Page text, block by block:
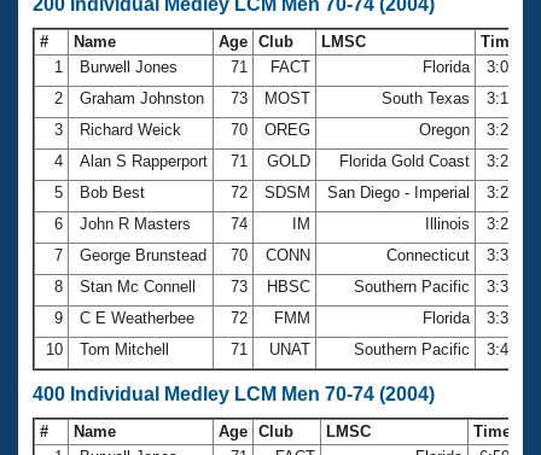
# Name Age Club LMSC
Time
1
Burwell Jones 71 FACT Florida
2
Graham Johnston 73 MOST South Texas
3
Richard Weick 70 OREG Oregon
4
Alan S Rapperport 71 GOLD Florida Gold Coast
5
Bob Best 72 SDSM San Diego - Imperial
6
John R Masters 74 IM Illinois
7
George Brunstead 70 CONN Connecticut
8
Stan Mc Connell 73 HBSC Southern Pacific
9
C E Weatherbee 72 FMM Florida
10
Tom Mitchell 71 UNAT Southern Pacific
400 Individual Medley LCM Men 70-74 (2004)
# Name Age Club LMSC
Time